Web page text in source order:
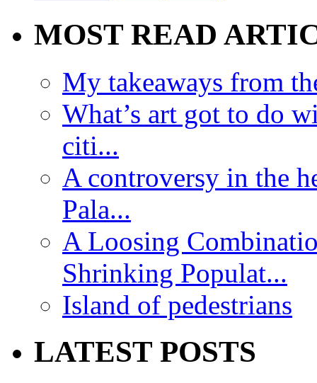
MOST READ
My takeaways from
What’s art got to do
citi...
A controversy in the
Pala...
A Loosing
Shrinking Populat...
Island of pedestrians
LATEST POSTS